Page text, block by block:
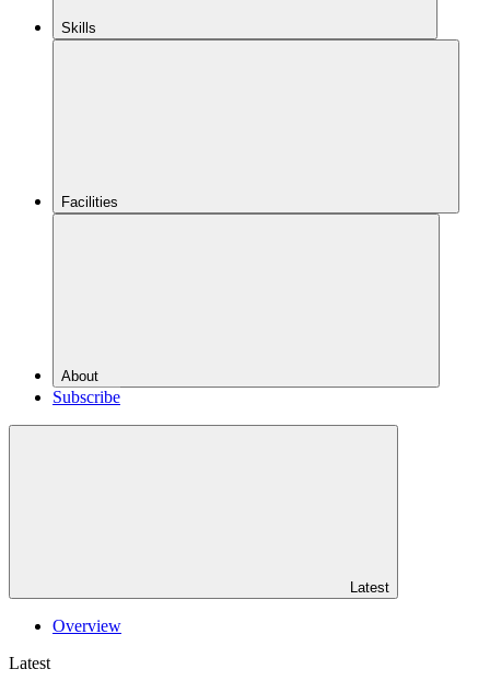
Skills
Facilities
About
Subscribe
Latest
Overview
Latest